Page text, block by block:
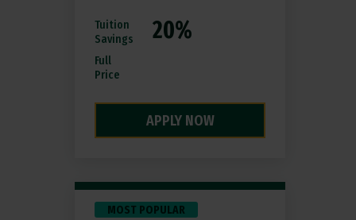
APPLY NOW
Tuition
Savings
Full
Price
MOST POPULAR